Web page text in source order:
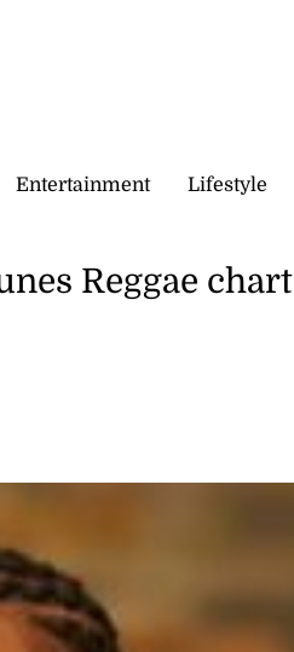
Entertainment Lifestyle
Reggae chart